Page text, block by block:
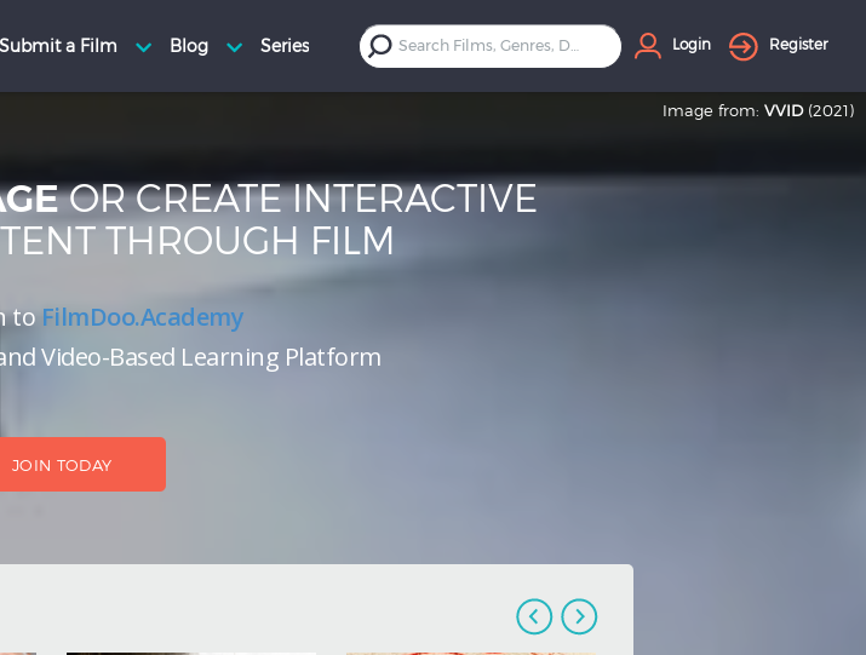
Login Register
Image from: VVID (2021)
OR CREATE INTERACTIVE
THROUGH FILM
toFilmDoo.Academy
Video-Based Learning Platform
JOIN TODAY